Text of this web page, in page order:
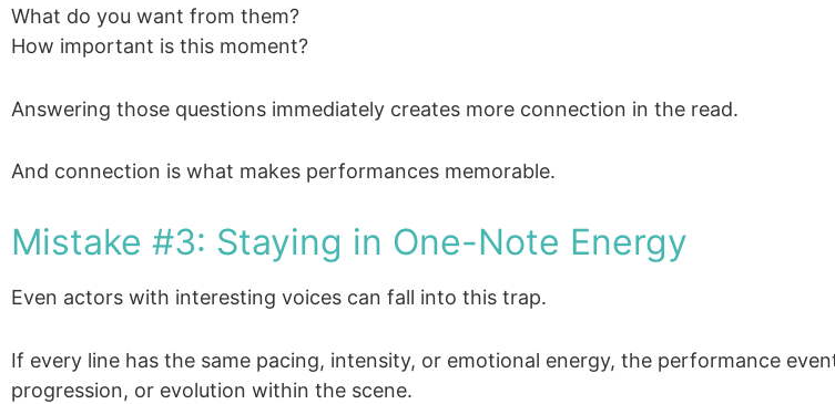
What do you want from them?
How important is this moment?
Answering those questions immediately creates more connection in the read.
And connection is what makes performances memorable.
Mistake #3: Staying in One-Note Energy
Even actors with interesting voices can fall into this trap.
If every line has the same pacing, intensity, or emotional energy, the performance
progression, or evolution within the scene.